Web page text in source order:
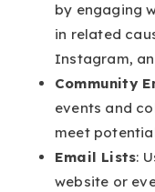
by engaging
in related
Instagram,
Community
events and
meet
Email Lists:
website or